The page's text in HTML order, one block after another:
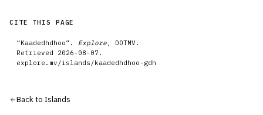
CITE THIS PAGE
“Kaadedhdhoo”. Explore , DOTMV.
Retrieved 2026-08-07 .
explore.mv/islands /kaadedhdhoo-gdh
Back to Islands